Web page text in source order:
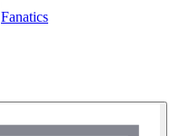
Fanatics